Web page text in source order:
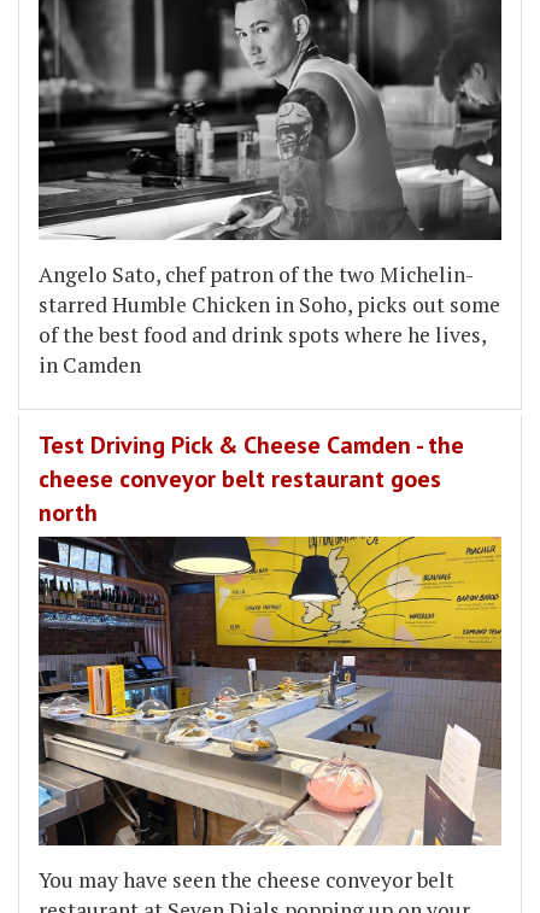
Angelo Sato, chef patron of the two Michelin-
starred Humble Chicken in Soho, picks out some
of the best food and drink spots where he lives,
in Camden
Test Driving Pick & Cheese Camden - the
cheese conveyor belt restaurant goes
north
You may have seen the cheese conveyor belt